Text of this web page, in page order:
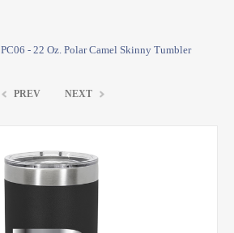
PC06 - 22 Oz. Polar Camel Skinny Tumbler
PREV NEXT